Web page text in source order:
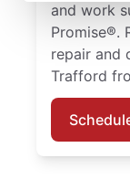
and work
Promise®.
repair and
Trafford